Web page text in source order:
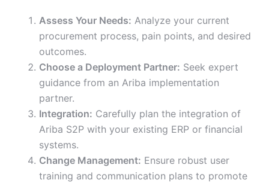
Assess Your Needs: Analyze your current
procurement process, pain points, and desired
outcomes.
Choose a Deployment Partner: Seek expert
guidance from an Ariba implementation
partner.
Integration: Carefully plan the integration of
Ariba S2P with your existing ERP or financial
systems.
Change Management: Ensure robust user
training and communication plans to promote